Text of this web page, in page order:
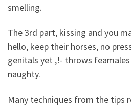
smelling.
The 3rd part, kissing and you
hello, keep their horses, no
genitals yet ,!- throws
naughty.
Many techniques from the tips